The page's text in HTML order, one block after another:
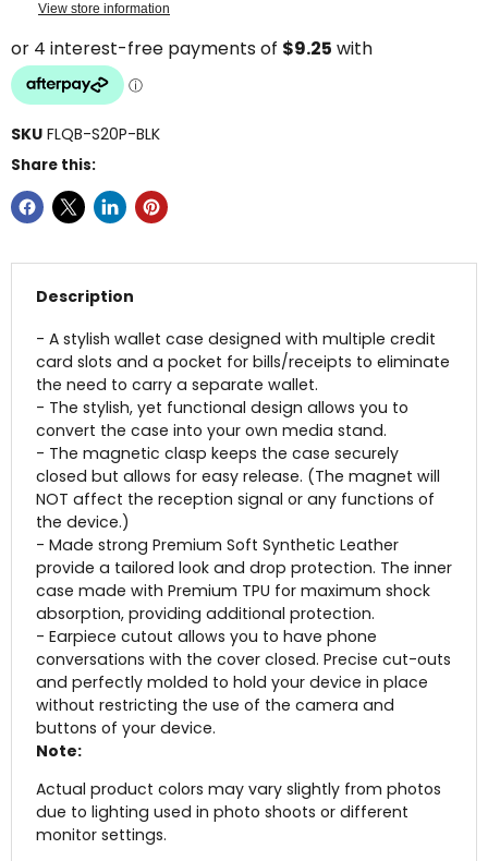
View store information
SKU FLQB-S20P-BLK
Share this:
Description
- A stylish wallet case designed with multiple credit
card slots and a pocket for bills/receipts to eliminate
the need to carry a separate wallet.
- The stylish, yet functional design allows you to
convert the case into your own media stand.
- The magnetic clasp keeps the case securely
closed but allows for easy release. (The magnet will
NOT affect the reception signal or any functions of
the device.)
- Made strong Premium Soft Synthetic Leather
provide a tailored look and drop protection. The inner
case made with Premium TPU for maximum shock
absorption, providing additional protection.
- Earpiece cutout allows you to have phone
conversations with the cover closed. Precise cut-outs
and perfectly molded to hold your device in place
without restricting the use of the camera and
buttons of your device.
Note:
Actual product colors may vary slightly from photos
due to lighting used in photo shoots or different
monitor settings.